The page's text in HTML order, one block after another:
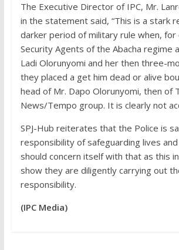
The Executive Director of IPC, Mr.
in the statement said, “This is a stark
darker period of military rule when, for
Security Agents of the Abacha regime
Ladi Olorunyomi and her then three-
they placed a get him dead or alive
head of Mr. Dapo Olorunyomi, then of
News/Tempo group. It is clearly not
SPJ-Hub reiterates that the Police is
responsibility of safeguarding lives
should concern itself with that as this
show they are diligently carrying out
responsibility.
(IPC Media)